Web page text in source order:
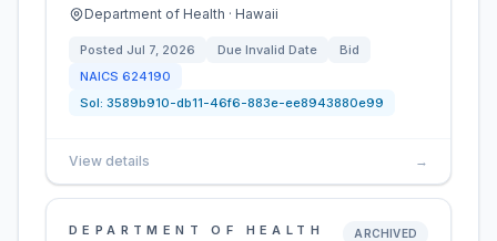
Department of Health · Hawaii
Posted Jul 7, 2026 Due Invalid Date
Bid
NAICS 624190
Sol: 3589b910-db11-46f6-883e-ee8943880e99
View details →
DEPARTMENT OF HEALTH ARCHIVED